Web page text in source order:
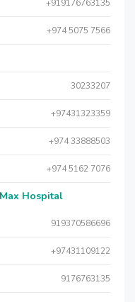
+919176763135
+974 5075 7566
30233207
+97431323359
+974 33888503
+974 5162 7076
Hospital
919370586696
+97431109122
9176763135